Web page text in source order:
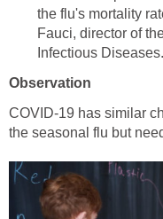
the flu's mortality
Fauci, director of
COVID-19 has similar